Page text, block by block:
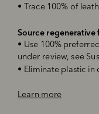
•
Trace 100% of
Source regenerative
• Use 100%
under review, see
• Eliminate plastic in
Learn more